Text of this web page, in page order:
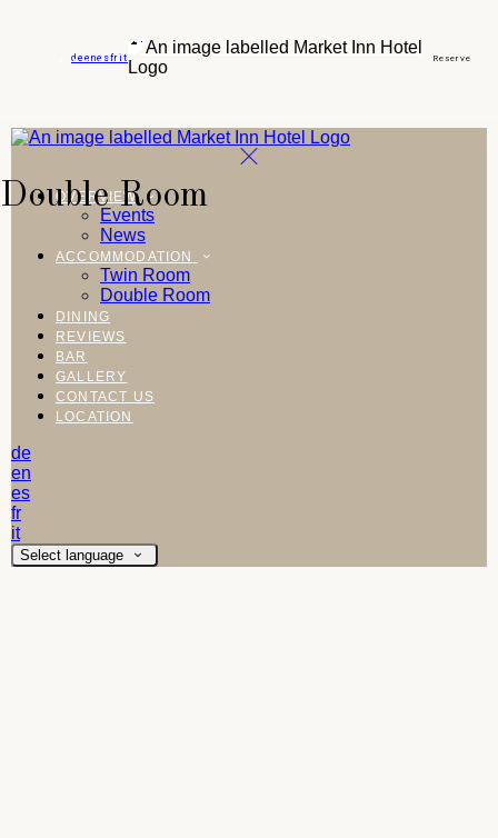
de enesfrit Reserve
OVERVIEW
Events
News
ACCOMMODATION
Twin Room
Double Room
DINING
REVIEWS
BAR
GALLERY
CONTACT US
LOCATION
de
en
es
fr
it
Select language
Double Room